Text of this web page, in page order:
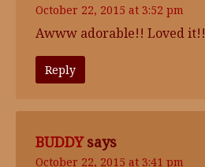
October 22, 2015 at 3:52 pm
Awww adorable!! Loved
Reply
BUDDY says
October 22, 2015 at 3:41 pm